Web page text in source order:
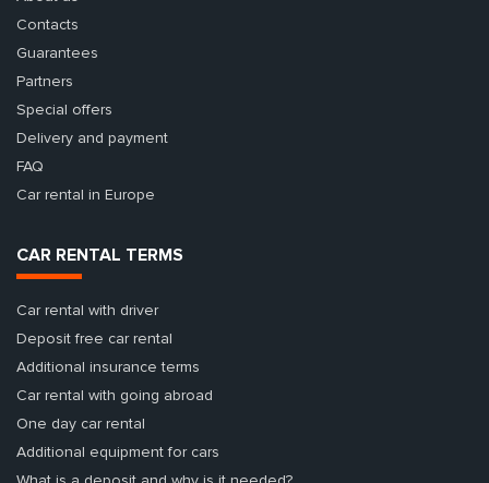
Contacts
Guarantees
Partners
Special offers
Delivery and payment
FAQ
Car rental in Europe
CAR RENTAL TERMS
Car rental with driver
Deposit free car rental
Additional insurance terms
Car rental with going abroad
One day car rental
Additional equipment for cars